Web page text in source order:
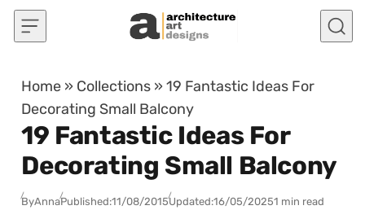
Skip to content
Home » Collections »19 Fantastic Ideas For
Decorating Small Balcony
19 Fantastic Ideas For
Decorating Small Balcony
ByAnnaPublished:11/08/2015Updated:16/05/20251 min read